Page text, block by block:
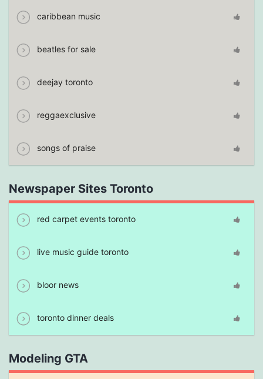
caribbean music
beatles for sale
deejay toronto
reggaexclusive
songs of praise
Newspaper Sites Toronto
red carpet events toronto
live music guide toronto
bloor news
toronto dinner deals
Modeling GTA